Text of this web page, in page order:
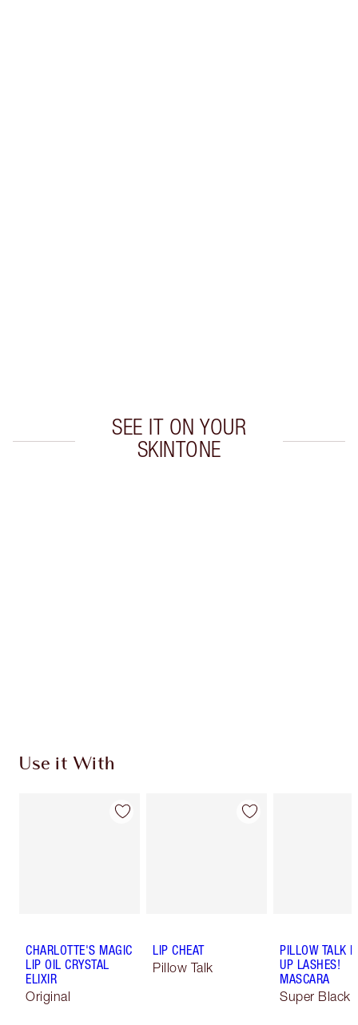
SEE IT ON YOUR
SKINTONE
Use it With
CHARLOTTE'S MAGIC
LIP OIL CRYSTAL
ELIXIR
Original
LIP CHEAT
Pillow Talk
PILLOW TALK
UP LASHES!
MASCARA
Super Black